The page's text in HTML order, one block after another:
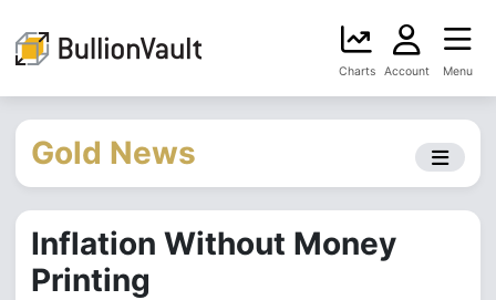
Charts Account Menu
Gold News
Inflation Without Money
Printing